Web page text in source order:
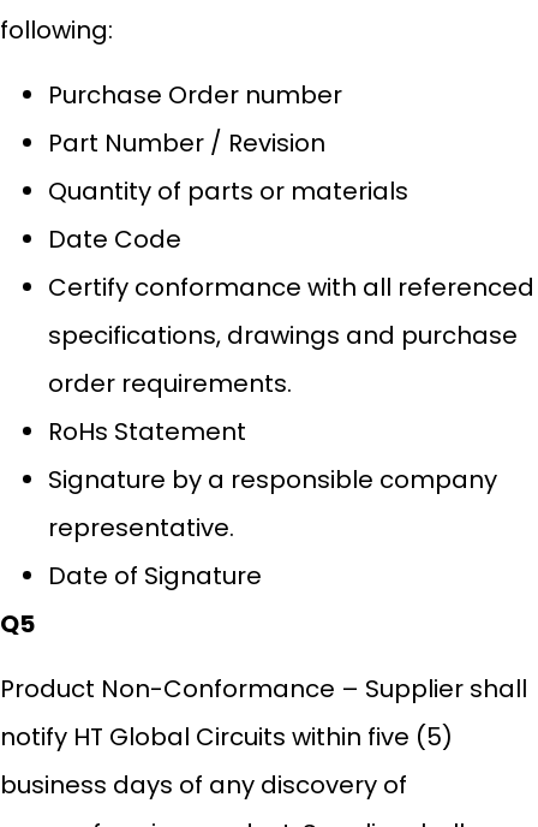
following:
Purchase Order number
Part Number / Revision
Quantity of parts or materials
Date Code
Certify conformance with all referenced
specifications, drawings and purchase
order requirements.
RoHs Statement
Signature by a responsible company
representative.
Date of Signature
Q5
Product Non-Conformance – Supplier shall
notify HT Global Circuits within five (5)
business days of any discovery of